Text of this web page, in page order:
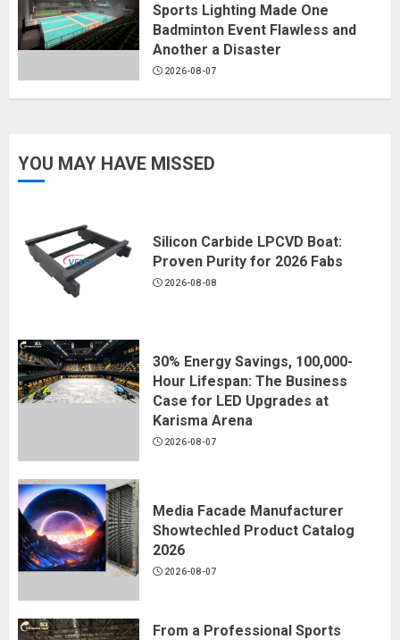
Sports Lighting Made One
Badminton Event Flawless and
Another a Disaster
2026-08-07
YOU MAY HAVE MISSED
Silicon Carbide LPCVD Boat:
Proven Purity for 2026 Fabs
2026-08-08
30% Energy Savings, 100,000-
Hour Lifespan: The Business
Case for LED Upgrades at
Karisma Arena
2026-08-07
Media Facade Manufacturer
Showtechled Product Catalog
2026
2026-08-07
From a Professional Sports